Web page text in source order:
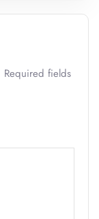
Required fields